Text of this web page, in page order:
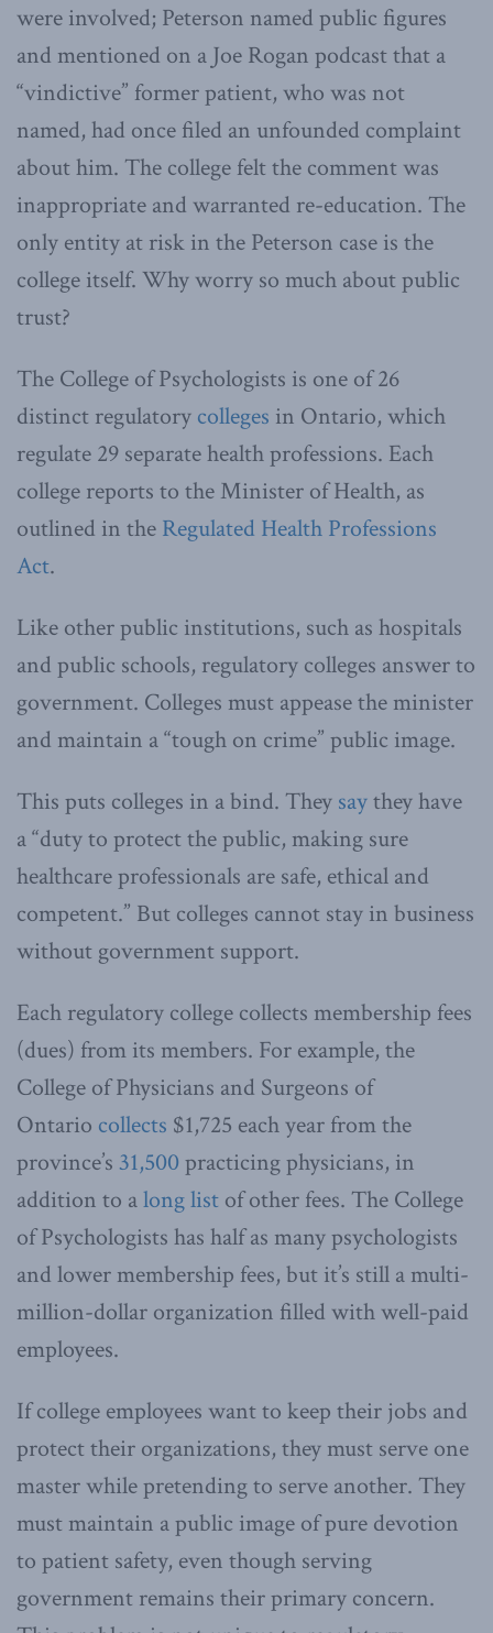
were involved; Peterson named public figures
and mentioned on a Joe Rogan podcast that a
“vindictive” former patient, who was not
named, had once filed an unfounded complaint
about him. The college felt the comment was
inappropriate and warranted re-education. The
only entity at risk in the Peterson case is the
college itself. Why worry so much about public
trust?
The College of Psychologists is one of 26
distinct regulatory colleges in Ontario, which
regulate 29 separate health professions. Each
college reports to the Minister of Health, as
outlined in the Regulated Health Professions
Act.
Like other public institutions, such as hospitals
and public schools, regulatory colleges answer to
government. Colleges must appease the minister
and maintain a “tough on crime” public image.
This puts colleges in a bind. They saythey have
a “duty to protect the public, making sure
healthcare professionals are safe, ethical and
competent.” But colleges cannot stay in business
without government support.
Each regulatory college collects membership fees
(dues) from its members. For example, the
College of Physicians and Surgeons of
Ontario collects $1,725 each year from the
province’s 31,500 practicing physicians, in
addition to along list of other fees. The College
of Psychologists has half as many psychologists
and lower membership fees, but it’s still a multi-
million-dollar organization filled with well-paid
employees.
If college employees want to keep their jobs and
protect their organizations, they must serve one
master while pretending to serve another. They
must maintain a public image of pure devotion
to patient safety, even though serving
government remains their primary concern.